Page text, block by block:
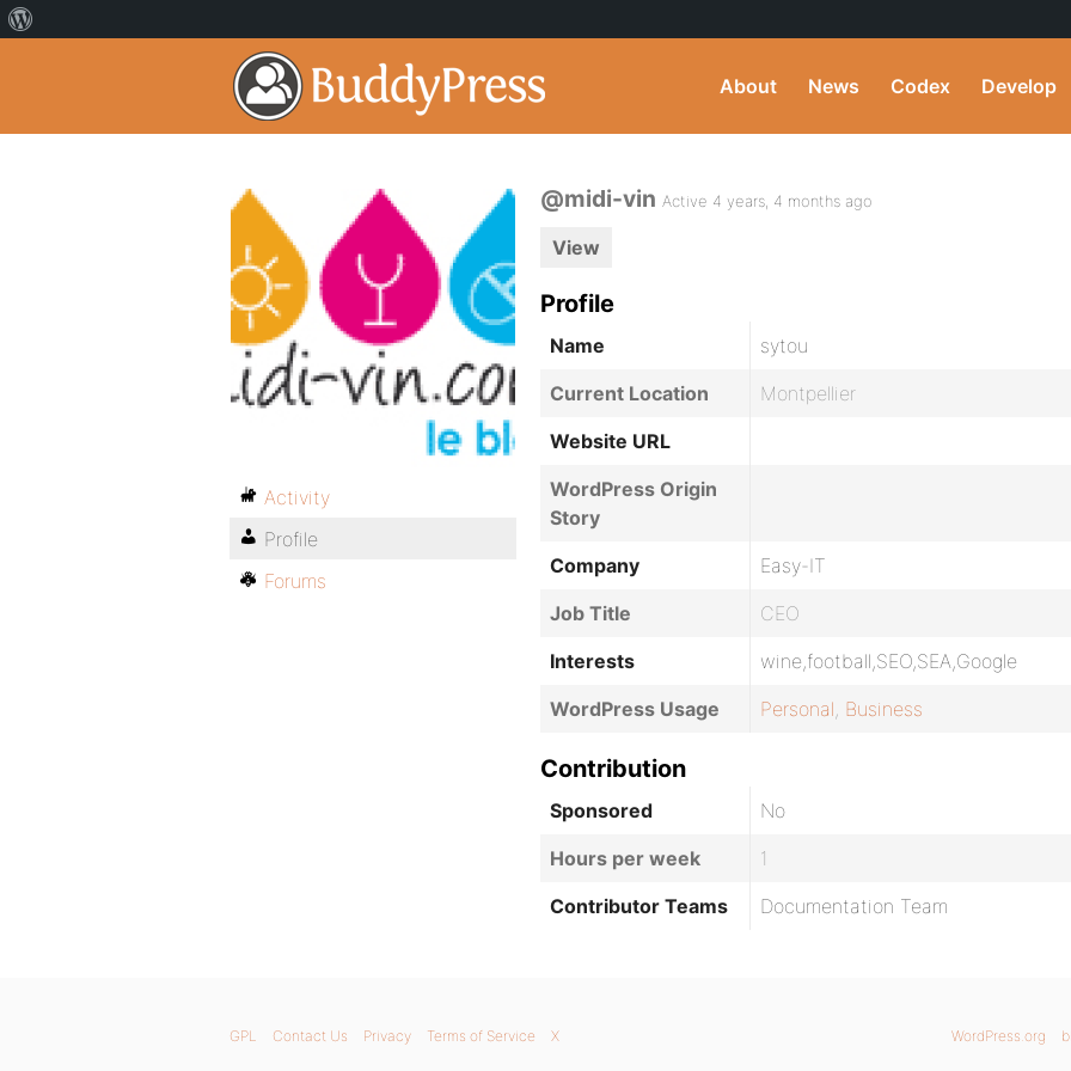
About News Codex Develop
@midi-vin Active 4 years, 4 months ago
View
Profile
Name
sytou
Current Location
Montpellier
Website URL
WordPress Origin
Story
Company
Easy-IT
Job Title
CEO
Interests
wine,football,SEO,SEA,Google
WordPress Usage
Personal, Business
Contribution
Sponsored
No
Hours per week
1
Contributor Teams
Documentation Team
Activity
Profile
Forums
WordPress.org
GPL Contact Us Privacy Terms of Service X